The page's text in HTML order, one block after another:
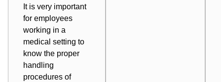
It is very important
for employees
working in a
medical setting to
know the proper
handling
procedures of